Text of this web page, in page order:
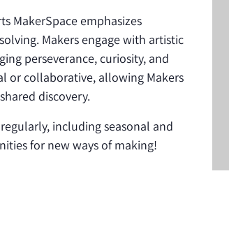
MakerSpace emphasizes
Makers engage with artistic
perseverance, curiosity, and
or collaborative, allowing Makers
discovery.
including seasonal and
for new ways of making!